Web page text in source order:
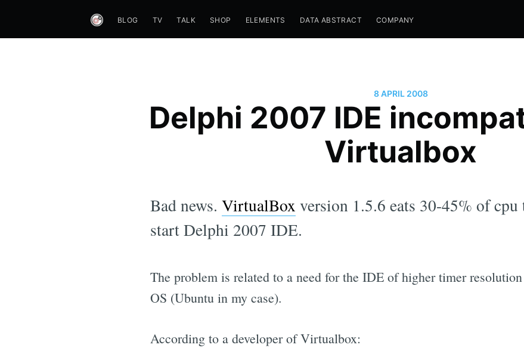
BLOG TV TALK SHOP ELEMENTS DATA ABSTRACT COMPANY
8 APRIL 2008
Delphi 2007 IDE
Virtualbox
Bad news. VirtualBox version 1.5.6 eats 30-45% of
start Delphi 2007 IDE.
The problem is related to a need for the IDE of higher timer
OS (Ubuntu in my case).
According to a developer of Virtualbox: